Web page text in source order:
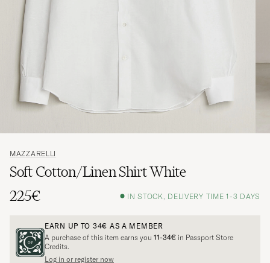
MAZZARELLI
Soft Cotton/Linen Shirt White
225€
IN STOCK, DELIVERY TIME 1-3 DAYS
EARN UP TO 34€ AS A MEMBER
A purchase of this item earns you 11-34€ in Passport Store
Credits.
Log in or register now